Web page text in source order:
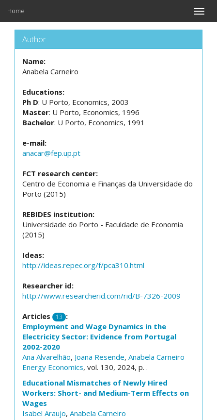
Toggle
Home
Author
Name:
Anabela Carneiro
Educations:
Ph D: U Porto, Economics, 2003
Master: U Porto, Economics, 1996
Bachelor: U Porto, Economics, 1991
e-mail:
anacar@fep.up.pt
FCT research center:
Centro de Economia e Finanças da Universidade do
Porto (2015)
REBIDES institution:
Universidade do Porto - Faculdade de Economia
(2015)
Ideas:
http://ideas.repec.org/f/pca310.html
Researcher id:
http://www.researcherid.com/rid/B-7326-2009
Articles 13 :
Employment and Wage Dynamics in the
Electricity Sector: Evidence from Portugal
2002-2020
Ana Alvarelhão, Joana Resende, Anabela Carneiro
Energy Economics, vol. 130, 2024, p. .
Educational Mismatches of Newly Hired
Workers: Short- and Medium-Term Effects on
Wages
Isabel Araujo, Anabela Carneiro